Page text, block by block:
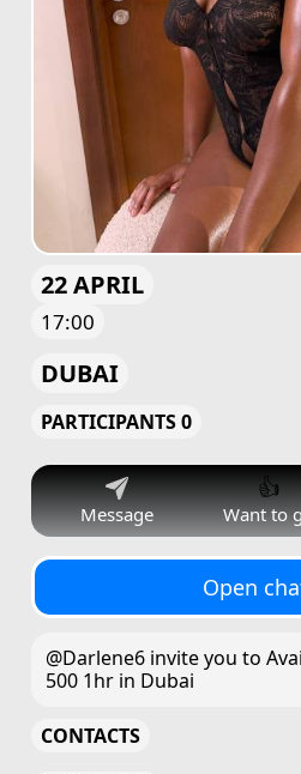
22 APRIL
17:00
DUBAI
PARTICIPANTS 0
Message
👍
Want to
Open
@Darlene6 invite you to
500 1hr in Dubai
CONTACTS